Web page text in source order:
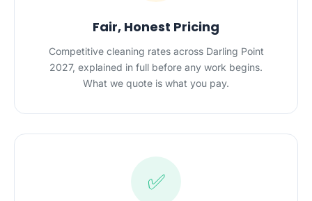
Fair, Honest Pricing
Competitive cleaning rates across Darling Point
2027, explained in full before any work begins.
What we quote is what you pay.
✅